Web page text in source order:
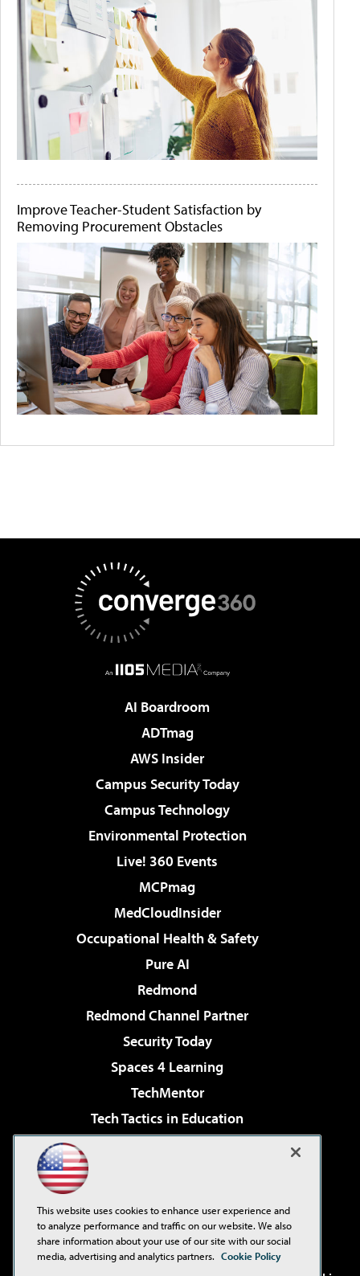
Improve Teacher-Student Satisfaction by
Removing Procurement Obstacles
AI Boardroom
ADTmag
AWS Insider
Campus Security Today
Campus Technology
Environmental Protection
Live! 360 Events
MCPmag
MedCloudInsider
Occupational Health & Safety
Pure AI
Redmond
Redmond Channel Partner
Security Today
Spaces 4 Learning
TechMentor
Tech Tactics in Education
Virtualization & Cloud Review
Visual Studio Live!
This website uses cookies to enhance user experience and
to analyze performance and traffic on our website. We also
share information about your use of our site with our social
media, advertising and analytics partners. Cookie Policy